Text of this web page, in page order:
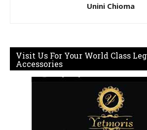
Unini Chioma
Visit Us For Your World Class
Accessories